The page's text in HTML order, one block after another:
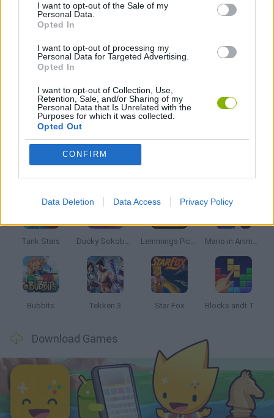
I want to opt-out of the Sale of my
Personal Data.
Opted In
I want to opt-out of processing my
Personal Data for Targeted Advertising.
Opted In
I want to opt-out of Collection, Use,
Retention, Sale, and/or Sharing of my
Personal Data that Is Unrelated with the
Purposes for which it was collected.
Opted Out
CONFIRM
Data Deletion Data Access Privacy Policy
3D GAMES
ARCADE GAMES
KIDS GAMES
Latest Classic Games
Tank Stars Ducky Sokoban DX Lemmings Pico-8 Mario in Animatronic Horror
Bubbits Tekken 3 Star Fox Blocks andt That's It
Download Games